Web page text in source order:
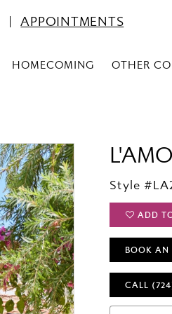
APPOINTMENTS
HOMECOMING OTHER
Style
ADD
BOOK AN
CALL